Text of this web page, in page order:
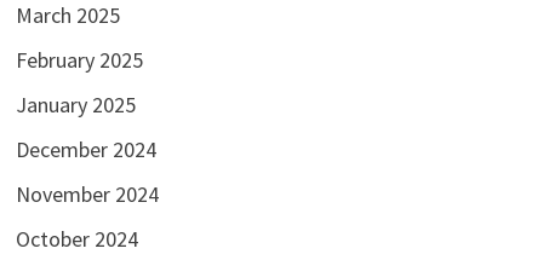
March 2025
February 2025
January 2025
December 2024
November 2024
October 2024